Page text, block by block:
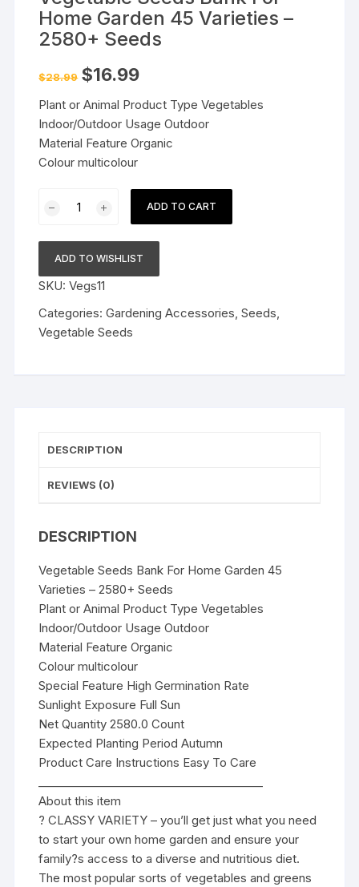
Home Garden 45 Varieties –
2580+ Seeds
$28.99 Original
price
$28.99.
$16.99Current
$16.99.
Plant or Animal Product Type Vegetables
Indoor/Outdoor Usage Outdoor
Material Feature Organic
Colour multicolour
Home
Garden
45
Varieties
ADD TO CART
ADD TO WISHLIST
SKU:Vegs11
Categories:Gardening Accessories,Seeds,
Vegetable Seeds
DESCRIPTION
REVIEWS (0)
DESCRIPTION
Vegetable Seeds Bank For Home Garden 45
Varieties – 2580+ Seeds
Plant or Animal Product Type Vegetables
Indoor/Outdoor Usage Outdoor
Material Feature Organic
Colour multicolour
Special Feature High Germination Rate
Sunlight Exposure Full Sun
Net Quantity 2580.0 Count
Expected Planting Period Autumn
Product Care Instructions Easy To Care
About this item
? CLASSY VARIETY – you’ll get just what you need
to start your own home garden and ensure your
family?s access to a diverse and nutritious diet.
The most popular sorts of vegetables and greens